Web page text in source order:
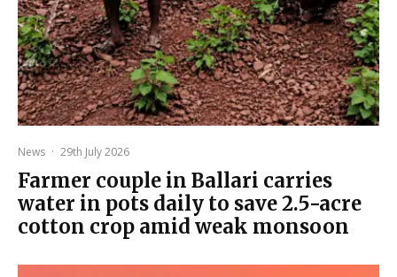
News · 29th July 2026
Farmer couple in Ballari carries
water in pots daily to save 2.5-acre
cotton crop amid weak monsoon